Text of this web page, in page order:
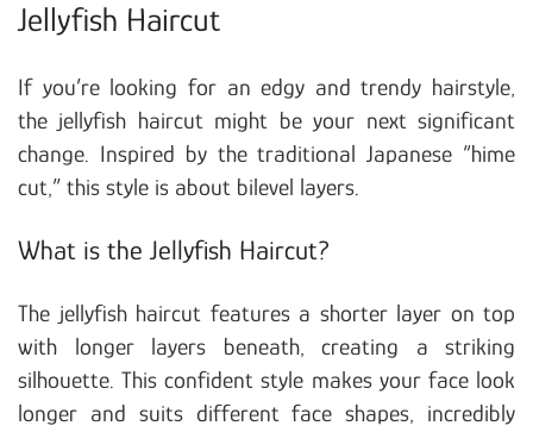
Jellyfish Haircut
If you’re looking for an edgy and trendy hairstyle,
the jellyfish haircut might be your next significant
change. Inspired by the traditional Japanese “hime
cut,” this style is about bilevel layers.
What is the Jellyfish Haircut?
The jellyfish haircut features a shorter layer on top
with longer layers beneath, creating a striking
silhouette. This confident style makes your face look
longer and suits different face shapes, incredibly